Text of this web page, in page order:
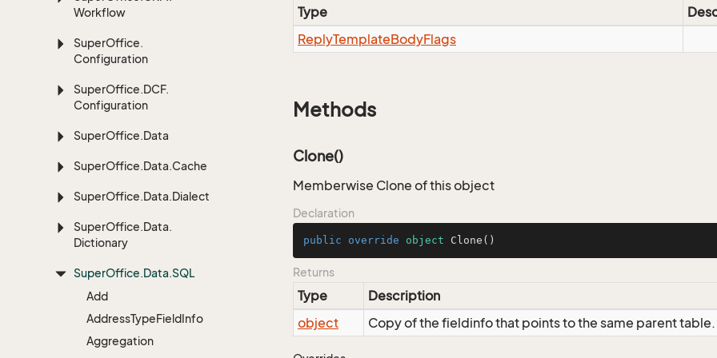
Workflow
SuperOffice.
Configuration
SuperOffice.DCF.
Configuration
SuperOffice.Data
SuperOffice.Data.Cache
SuperOffice.Data.Dialect
SuperOffice.Data.
Dictionary
SuperOffice.Data.SQL
Add
AddressTypeFieldInfo
Aggregation
Type
ReplyTemplateBodyFlags
Methods
Clone()
Memberwise Clone of this object
Declaration
public override object Clone ()
Returns
Type
Description
object
Copy of the fieldinfo that points to the same parent table.